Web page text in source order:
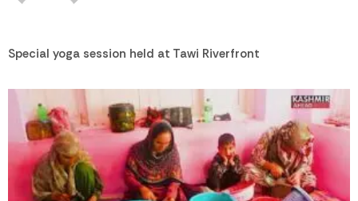
Special yoga session held at Tawi Riverfront